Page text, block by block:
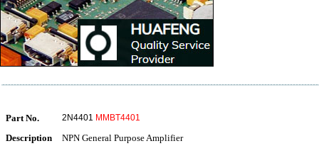
Part No. 2N4401 MMBT4401
Description NPN General Purpose Amplifier